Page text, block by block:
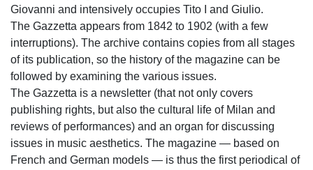
Giovanni and intensively occupies Tito I and Giulio.
The Gazzetta appears from 1842 to 1902 (with a few
interruptions). The archive contains copies from all stages
of its publication, so the history of the magazine can be
followed by examining the various issues.
The Gazzetta is a newsletter (that not only covers
publishing rights, but also the cultural life of Milan and
reviews of performances) and an organ for discussing
issues in music aesthetics. The magazine — based on
French and German models — is thus the first periodical of